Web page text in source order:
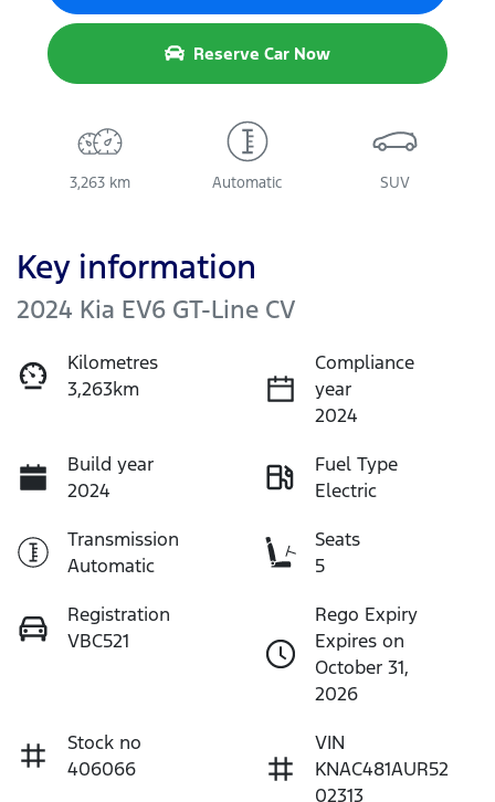
Reserve Car Now
3,263 km Automatic SUV
Key information
2024 Kia EV6 GT-Line CV
Kilometres
3,263km
Compliance
year
2024
Build year
2024
Fuel Type
Electric
Transmission
Automatic
Seats
5
Registration
VBC521
Rego Expiry
Expires on
October 31,
2026
Stock no
406066
VIN
KNAC481AUR52
02313